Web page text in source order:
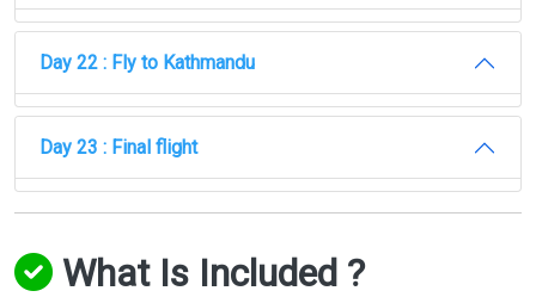
Day 22 : Fly to Kathmandu
Day 23 : Final flight
What Is Included ?